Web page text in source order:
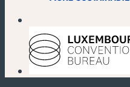
(new window)